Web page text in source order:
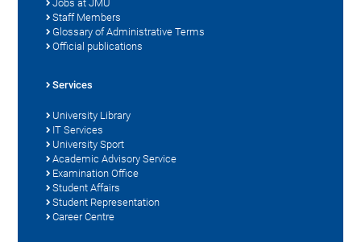
Jobs at JMU
Staff Members
Glossary of Administrative Terms
Official publications
Services
University Library
IT Services
University Sport
Academic Advisory Service
Examination Office
Student Affairs
Student Representation
Career Centre